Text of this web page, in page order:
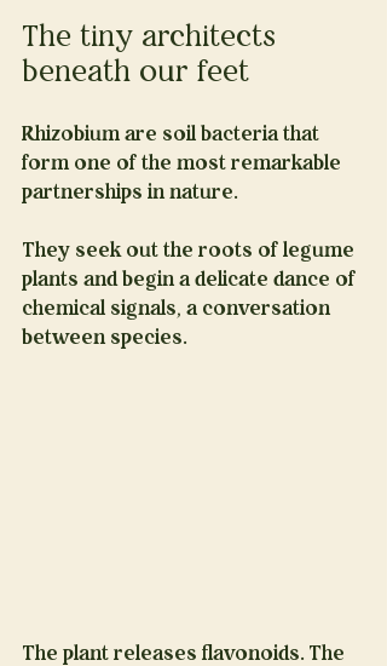
The tiny architects
beneath our feet
Rhizobium are soil bacteria that
form one of the most remarkable
partnerships in nature.
They seek out the roots of legume
plants and begin a delicate dance of
chemical signals, a conversation
between species.
The plant releases flavonoids. The